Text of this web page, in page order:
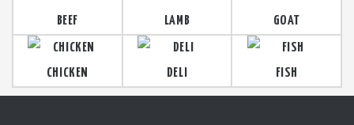
BEEF LAMB GOAT
CHICKEN DELI FISH